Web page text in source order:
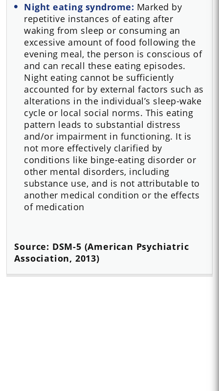
Night eating syndrome: Marked by
repetitive instances of eating after
waking from sleep or consuming an
excessive amount of food following the
evening meal, the person is conscious of
and can recall these eating episodes.
Night eating cannot be sufficiently
accounted for by external factors such as
alterations in the individual’s sleep-wake
cycle or local social norms. This eating
pattern leads to substantial distress
and/or impairment in functioning. It is
not more effectively clarified by
conditions like binge-eating disorder or
other mental disorders, including
substance use, and is not attributable to
another medical condition or the effects
of medication
Source: DSM-5 (American Psychiatric
Association, 2013)